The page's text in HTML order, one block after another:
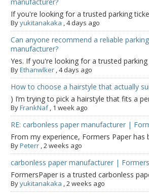
If you're looking for a trusted parking
Byyukitanakaka ,4 days ago
Can anyone recommend a reliable
manufacturer?
Yes. If you're looking for a trusted parking
ByEthanwlker ,4 days ago
How to choose a hairstyle that actually
) I’m trying to pick a hairstyle that fits a
ByFrankNaf, 1 week ago
RE: carbonless paper manufacturer |
From my experience, Formers Paper has
ByPeterr ,2 weeks ago
carbonless paper manufacturer |
FormersPaper is a trusted carbonless
Byyukitanakaka ,2 weeks ago